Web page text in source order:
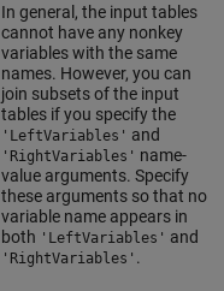
In general, the input tables
cannot have any nonkey
variables with the same
names. However, you can
join subsets of the input
tables if you specify the
'LeftVariables' and
'RightVariables' name-
value arguments. Specify
these arguments so that no
variable name appears in
both 'LeftVariables' and
'RightVariables' .